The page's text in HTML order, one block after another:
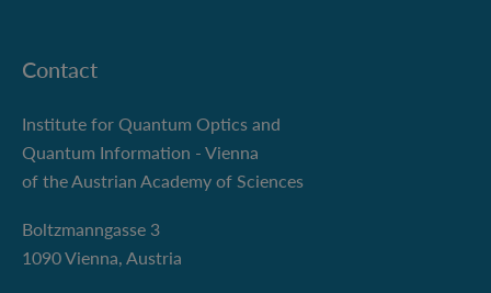
Contact
Institute for Quantum Optics and
Quantum Information - Vienna
of the Austrian Academy of Sciences
Boltzmanngasse 3
1090 Vienna, Austria